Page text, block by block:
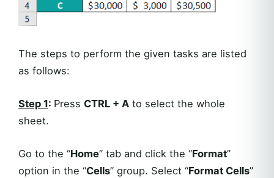
The steps to perform the given tasks are listed
as follows:
Step 1: Press CTRL + A to select the whole
sheet.
Go to the “Home” tab and click the “Format”
option in the “Cells” group. Select “Format Cells”